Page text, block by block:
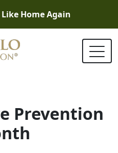
Home Again
Prevention